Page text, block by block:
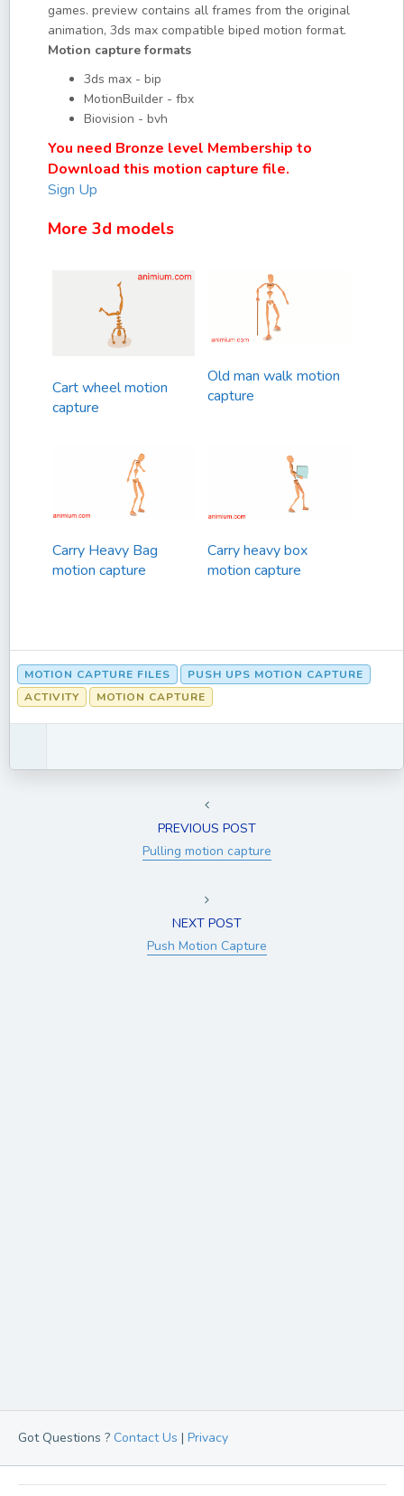
games. preview contains all frames from the original
animation, 3ds max compatible biped motion format.
Motion capture formats
3ds max - bip
MotionBuilder - fbx
Biovision - bvh
You need Bronze level Membership to
Download this motion capture file.
Sign Up
More 3d models
Cart wheel motion
capture
Old man walk motion
capture
Carry Heavy Bag
motion capture
Carry heavy box
motion capture
MOTION CAPTURE FILES
PUSH UPS MOTION CAPTURE
ACTIVITY
MOTION CAPTURE
PREVIOUS POST
Pulling motion capture
NEXT POST
Push Motion Capture
Got Questions ? Contact Us | Privacy